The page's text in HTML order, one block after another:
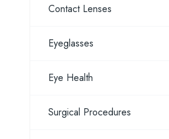
Contact Lenses
Eyeglasses
Eye Health
Surgical Procedures